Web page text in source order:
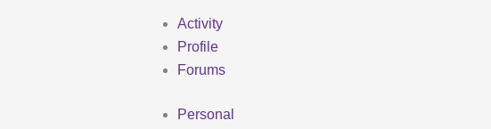
Activity
Profile
Forums
Personal